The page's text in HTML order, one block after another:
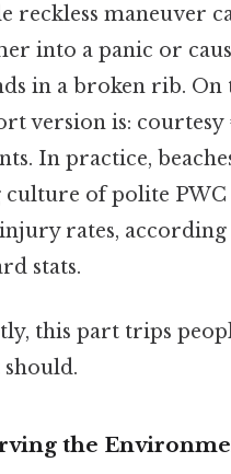
reckless maneuver
into a panic or
in a broken rib. On
version is: courtesy
In practice,
culture of polite
rates,
stats.
this part trips
the